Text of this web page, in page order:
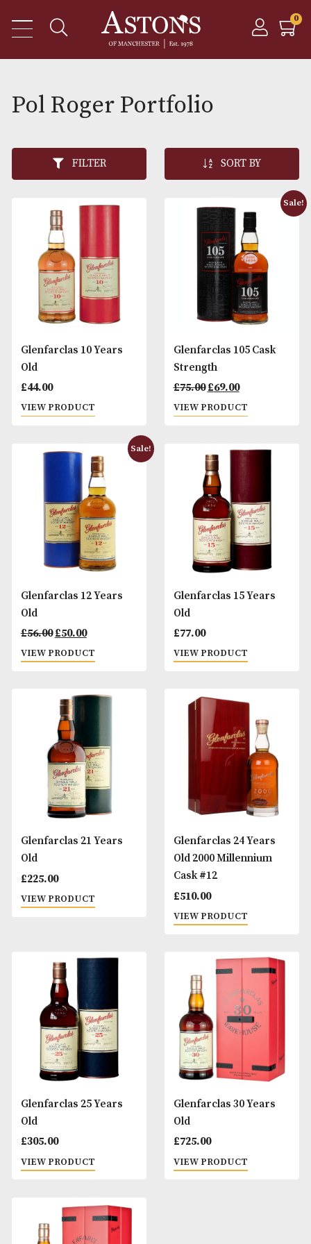
Pol Roger Portfolio
SORT BY
Glenfarclas 10 Years
44.00
VIEW PRODUCT
Glenfarclas 105
£75.00 Original
£75.00.
£ 69.00
VIEW PRODUCT
Glenfarclas 12 Years
56.00Original
price
was:
£56.00.
£50.00Current
price
is:
£50.00.
VIEW PRODUCT
Glenfarclas 15
Old
£77.00
VIEW PRODUCT
Glenfarclas 21 Years
Old
225.00
VIEW PRODUCT
Glenfarclas 24
Old 2000
Cask #12
£
VIEW PRODUCT